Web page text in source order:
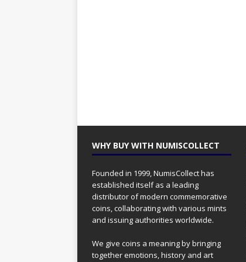
WHY BUY WITH NUMISCOLLECT
Founded in 1999, NumisCollect has
established itself as a leading
distributor of modern commemorative
coins, collaborating with various mints
and issuing authorities worldwide.
We give coins a meaning by bringing
together emotions, history and art